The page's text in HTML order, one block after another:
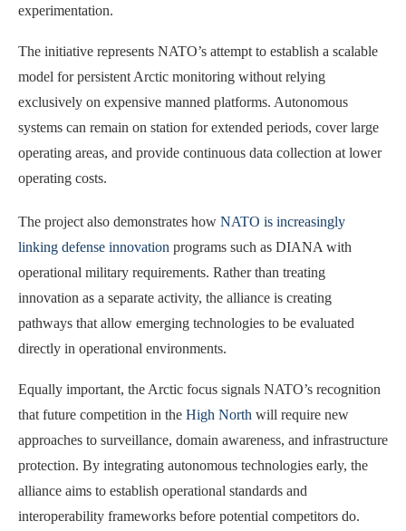
experimentation.
The initiative represents NATO’s attempt to establish a scalable
model for persistent Arctic monitoring without relying
exclusively on expensive manned platforms. Autonomous
systems can remain on station for extended periods, cover large
operating areas, and provide continuous data collection at lower
operating costs.
The project also demonstrates how NATO is increasingly
linking defense innovation programs such as DIANA with
operational military requirements. Rather than treating
innovation as a separate activity, the alliance is creating
pathways that allow emerging technologies to be evaluated
directly in operational environments.
Equally important, the Arctic focus signals NATO’s recognition
that future competition in the High North will require new
approaches to surveillance, domain awareness, and infrastructure
protection. By integrating autonomous technologies early, the
alliance aims to establish operational standards and
interoperability frameworks before potential competitors do.